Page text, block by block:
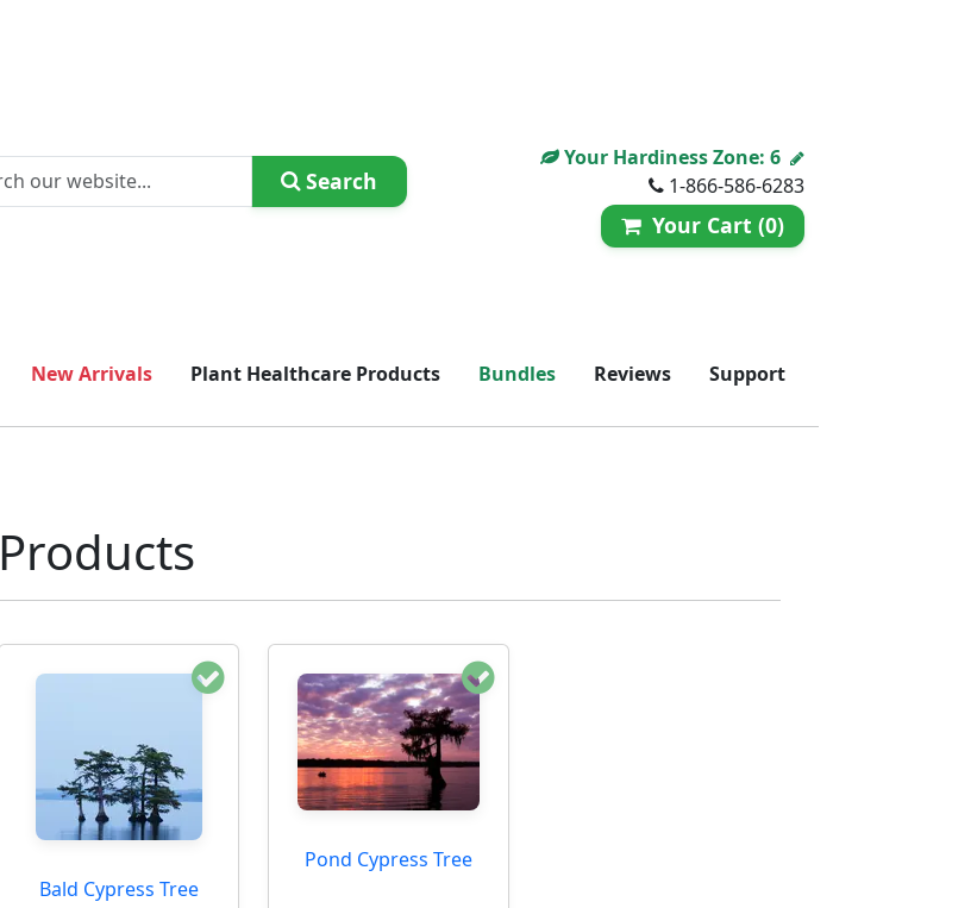
Search
Your Hardiness Zone: 6
1-866-586-6283
Your Cart (0)
New Arrivals Plant Healthcare Products Bundles Reviews Support
Products
Bald Cypress Tree
Pond Cypress Tree